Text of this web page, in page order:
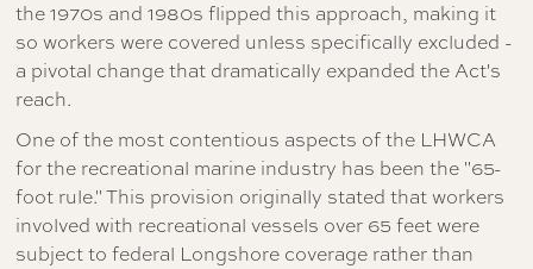
the 1970s and 1980s flipped this approach, making it
so workers were covered unless specifically excluded -
a pivotal change that dramatically expanded the Act's
reach.
One of the most contentious aspects of the LHWCA
for the recreational marine industry has been the "65-
foot rule." This provision originally stated that workers
involved with recreational vessels over 65 feet were
subject to federal Longshore coverage rather than